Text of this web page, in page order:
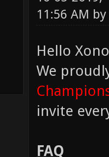
11:56 AM
Hello
We
invite
FAQ